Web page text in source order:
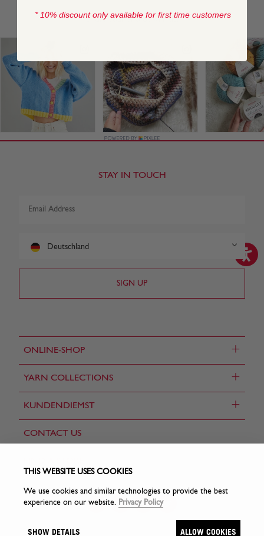
THIS WEBSITE USES COOKIES
We use cookies and similar technologies to provide the best
experience on our website. Privacy Policy
SHOW DETAILS ALLOW COOKIES
ONLINE-SHOP +
YARN COLLECTIONS +
KUNDENDIEMST +
CONTACT US
STAY IN TOUCH
Deutschland
* 10% discount only available for first time customers